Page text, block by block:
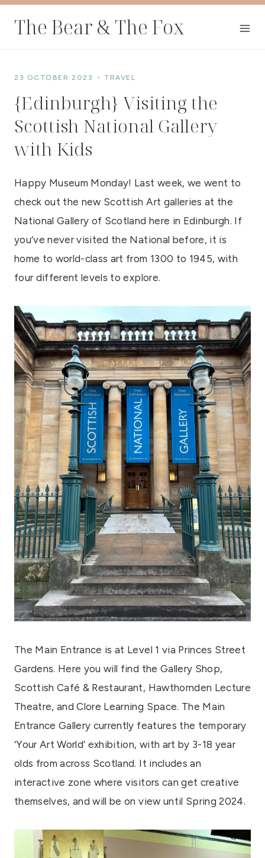
The Bear & The Fox
23 OCTOBER 2023 TRAVEL
{Edinburgh} Visiting the
Scottish National Gallery
with Kids
Happy Museum Monday! Last week, we went to
check out the new Scottish Art galleries at the
National Gallery of Scotland here in Edinburgh. If
you’ve never visited the National before, it is
home to world-class art from 1300 to 1945, with
four different levels to explore.
The Main Entrance is at Level 1 via Princes Street
Gardens. Here you will find the Gallery Shop,
Scottish Café & Restaurant, Hawthornden Lecture
Theatre, and Clore Learning Space. The Main
Entrance Gallery currently features the temporary
‘Your Art World’ exhibition, with art by 3-18 year
olds from across Scotland. It includes an
interactive zone where visitors can get creative
themselves, and will be on view until Spring 2024.